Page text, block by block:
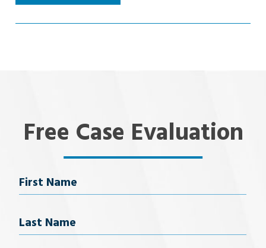
Free Case Evaluation
Name